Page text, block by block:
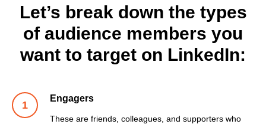
Let’s break down the types
of audience members you
want to target on LinkedIn:
Engagers
These are friends, colleagues, and supporters who